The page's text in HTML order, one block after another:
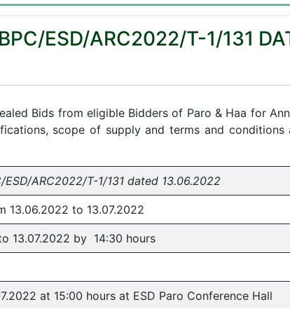
ESD/ARC2022/T-1/131
Bids from eligible Bidders of Paro & Haa for
scope of supply and terms and conditions
ESD/ARC2022/T-1/131 dated 13.06.2022
13.06.2022 to 13.07.2022
13.07.2022 by 14:30 hours
at 15:00 hours at ESD Paro Conference Hall